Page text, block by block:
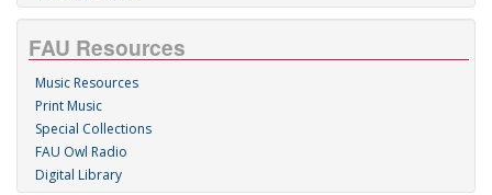
FAU Resources
Music Resources
Print Music
Special Collections
FAU Owl Radio
Digital Library